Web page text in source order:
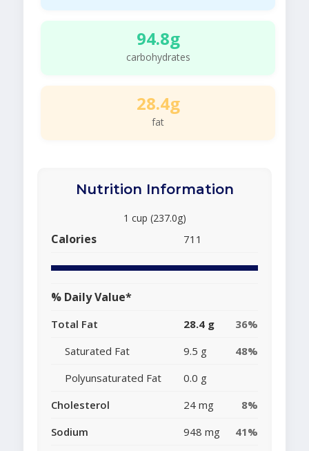
94.8g
carbohydrates
28.4g
fat
Nutrition Information
1 cup (237.0g)
Calories 711
% Daily Value*
Total Fat 28.4 g
36%
Saturated Fat
9.5 g
48%
Polyunsaturated Fat
0.0 g
Cholesterol
24 mg
8%
Sodium
948 mg
41%